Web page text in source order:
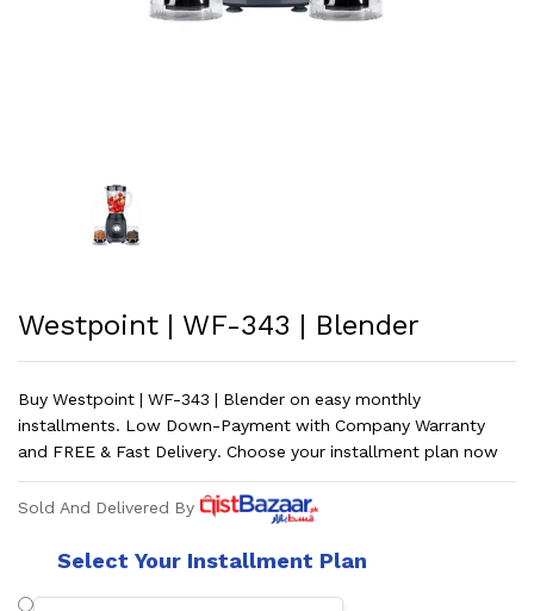
Westpoint | WF-343 | Blender
Buy Westpoint | WF-343 | Blender on easy monthly
installments. Low Down-Payment with Company Warranty
and FREE & Fast Delivery. Choose your installment plan now
Sold And Delivered By
Select Your Installment Plan